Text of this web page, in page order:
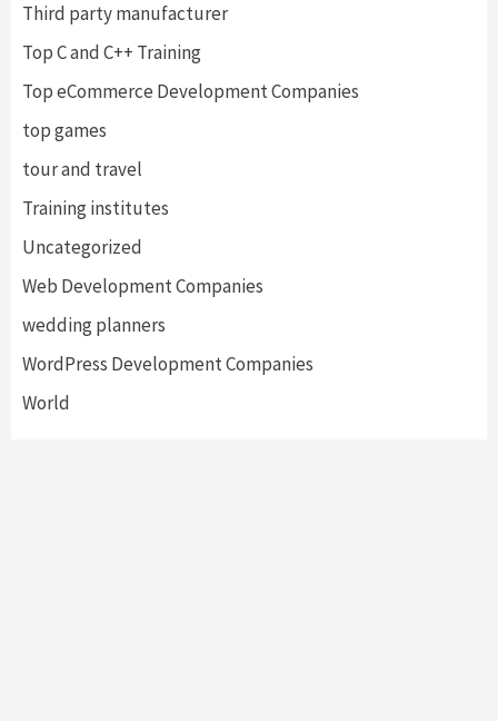
Third party manufacturer
Top C and C++ Training
Top eCommerce Development Companies
top games
tour and travel
Training institutes
Uncategorized
Web Development Companies
wedding planners
WordPress Development Companies
World